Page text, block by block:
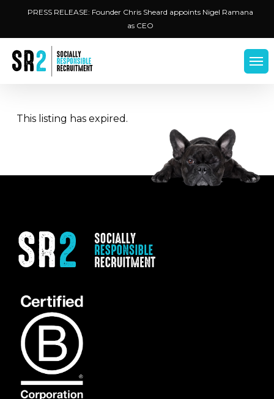
main
content
PRESS RELEASE: Founder Chris Sheard appoints Nigel Ramana
as CEO
This listing has expired.